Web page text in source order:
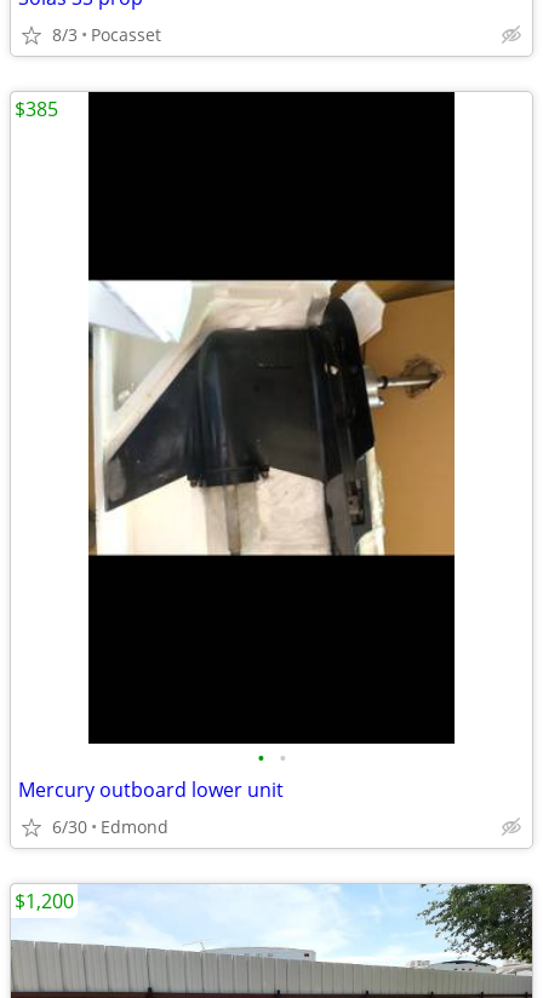
8/3 Pocasset
• •
Mercury outboard lower unit
6/30 Edmond
$385
$1,200